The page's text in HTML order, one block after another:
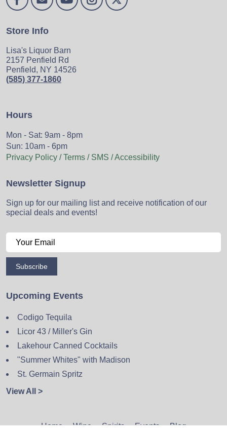
Store Info
Lisa's Liquor Barn
2157 Penfield Rd
Penfield, NY 14526
(585) 377-1860
Hours
Mon - Sat: 9am - 8pm
Sun: 10am - 6pm
Privacy Policy / Terms / SMS / Accessibility
Newsletter Signup
Sign up for our mailing list and receive notification of our
special deals and events!
Subscribe
Upcoming Events
Codigo Tequila
Licor 43 / Miller's Gin
Lakehour Canned Cocktails
"Summer Whites" with Madison
St. Germain Spritz
View All >
Home Wine Spirits Events Blog